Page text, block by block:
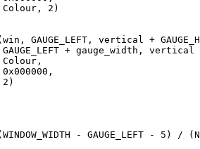
Colour, 2)
GAUGE_LEFT, vertical +
GAUGE_LEFT + gauge_width,
2)
- GAUGE_LEFT - 5) /